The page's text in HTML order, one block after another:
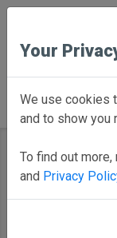
Your
We use cookies
and to show you
To find out more,
and Privacy